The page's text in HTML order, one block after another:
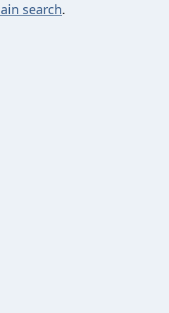
search.